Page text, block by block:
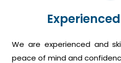
We are experienced and
peace of mind and